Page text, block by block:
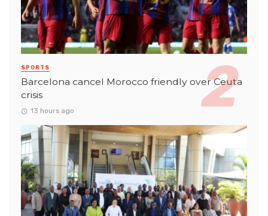
SPORTS
Barcelona cancel Morocco friendly over Ceuta
crisis
13 hours ago